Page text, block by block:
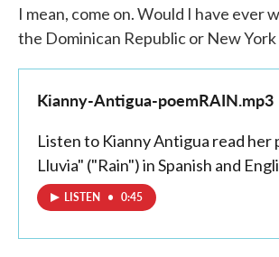
I mean, come on. Would I have ever
the Dominican Republic or New
Kianny-Antigua-poemRAIN.mp3
Listen to Kianny Antigua read her
Lluvia" ("Rain") in Spanish and
LISTEN • 0:45